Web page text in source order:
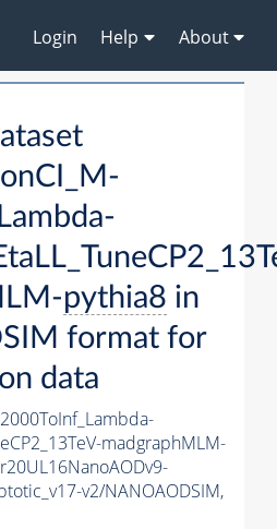
Login Help About
pythia8 in
format for
data
madgraphMLM-
v2/NANOAODSIM,